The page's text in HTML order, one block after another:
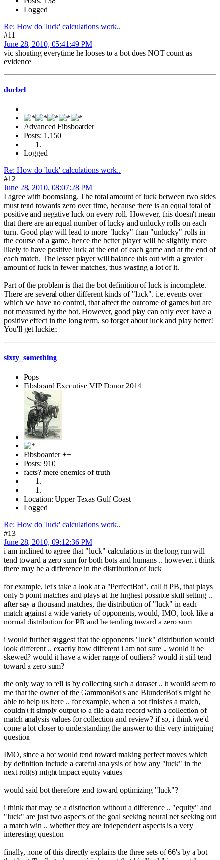
Logged
Re: How do 'luck' calculations work..
#11
June 28, 2010, 05:41:49 PM
vic shouting everytime he looses to a bot does NOT count as
evidence
dorbel
Advanced Fibsboarder
Posts: 1,150
Logged
Re: How do 'luck' calculations work..
#12
June 28, 2010, 08:07:28 PM
I agree with boomslang. The total amount of luck between two sides
must tend towards zero over time, because there is an equal total of
positive and negative luck on every roll. However, this doesn't mean
that there are an equal number of lucky and unlucky rolls on each
turn. Good play will lead to more "lucky" than "unlucky" rolls in
the course of a game, hence the better player will be slightly more
likely to have positive luck at the end of each game and at the end of
each match. The lesser player will balance this out with a greater
amount of luck in fewer matches, thus wasting a lot of it.
Part of the problem is that the bot definition of luck is incomplete.
There are several other different kinds of "luck", i.e. events over
which we have no control, that affect the outcome of games but are
not measured by the bot. However, good play can only ever have a
positive effect in the long term, so forget about luck and play better!
You'll get luckier.
sixty_something
Pops
Fibsboard Executive VIP Donor 2014
Fibsboarder ++
Posts: 910
facts? mere enemies of truth
Location: Upper Texas Gulf Coast
Logged
Re: How do 'luck' calculations work..
#13
June 28, 2010, 09:12:36 PM
i am inclined to agree that "luck" calculations in the long run will
tend toward a zero sum for both bots and humans .. however, i think
there may be a difference in the distribution of luck
for example, let's take a look at a "PerfectBot", call it PB, that plays
only 5 point matches and plays at the highest possible skill setting ..
after say a thousand matches, the distribution of "luck" in each
match against a wide variety of opponents, would, IMO, look like a
normal distribution for PB and be tending toward a zero sum
i would further suggest that the opponents "luck" distribution would
look different .. exactly how different i am not sure .. would it be
skewed? would it have a wider range of outliers? would it still tend
toward a zero sum?
the only way to tell is by collecting such a dataset .. it would seem to
me that the owner of the GammonBot's and BlunderBot's might be
able to help us here .. for example, when a bot finishes a match,
couldn't it simply output to a file a data record with a collection of
match analysis values for collection and review? if so, i think we'd
come a lot closer to understanding the answer to this very intriguing
question
IMO, since a bot would tend toward making perfect moves which
by definition include a careful analysis of how any "luck" in the
next roll(s) might impact equity values
would said bot therefore tend toward optimizing "luck"?
i think that may be a distinction without a difference .. "equity" and
"luck" are just two aspects of the goal seeking neural net seeking out
a match win .. whether they are independent aspects is a very
interesting question
finally, none of this directly explains the three sets of 66's by a bot